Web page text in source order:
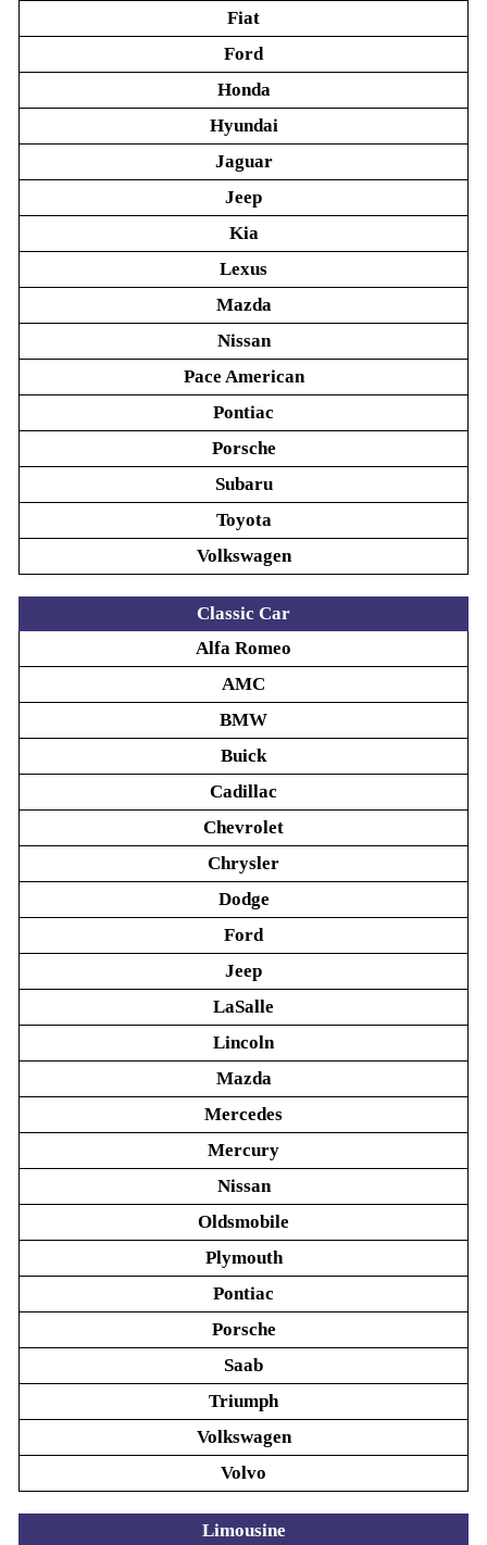
Fiat
Ford
Honda
Hyundai
Jaguar
Jeep
Kia
Lexus
Mazda
Nissan
Pace American
Pontiac
Porsche
Subaru
Toyota
Volkswagen
Classic Car
Alfa Romeo
AMC
BMW
Buick
Cadillac
Chevrolet
Chrysler
Dodge
Ford
Jeep
LaSalle
Lincoln
Mazda
Mercedes
Mercury
Nissan
Oldsmobile
Plymouth
Pontiac
Porsche
Saab
Triumph
Volkswagen
Volvo
Limousine